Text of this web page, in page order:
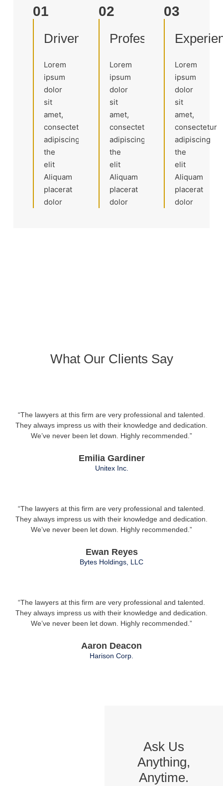
01
Driven
Lorem
ipsum
dolor
sit
amet,
consectetur
adipiscing
the
elit
Aliquam
placerat
dolor
02
Professional
Lorem
ipsum
dolor
sit
amet,
consectetur
adipiscing
the
elit
Aliquam
placerat
dolor
03
Lorem
ipsum
dolor
sit
amet,
consectetur
adipiscing
the
elit
Aliquam
placerat
dolor
What Our Clients Say
“The lawyers at this firm are very professional and talented.
They always impress us with their knowledge and dedication.
We’ve never been let down. Highly recommended.”
Emilia Gardiner
Unitex Inc.
“The lawyers at this firm are very professional and talented.
They always impress us with their knowledge and dedication.
We’ve never been let down. Highly recommended.”
Ewan Reyes
Bytes Holdings, LLC
“The lawyers at this firm are very professional and talented.
They always impress us with their knowledge and dedication.
We’ve never been let down. Highly recommended.”
Aaron Deacon
Harison Corp.
Ask Us
Anything,
Anytime.